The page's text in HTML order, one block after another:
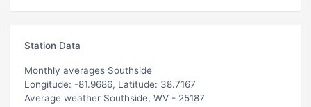
Station Data
Monthly averages Southside
Longitude: -81.9686, Latitude: 38.7167
Average weather Southside, WV - 25187